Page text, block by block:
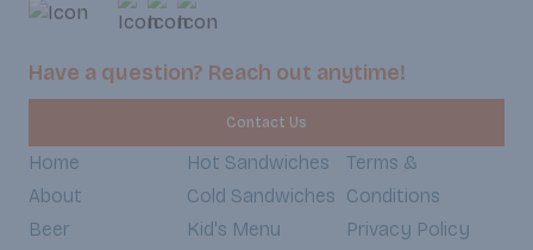
Weekdays 7:30am-
Weekends 8:30am-
Have a question? Reach out anytime!
Contact Us
Home
About
Beer
Hot Sandwiches
Cold Sandwiches
Kid's Menu
Terms &
Conditions
Privacy Policy